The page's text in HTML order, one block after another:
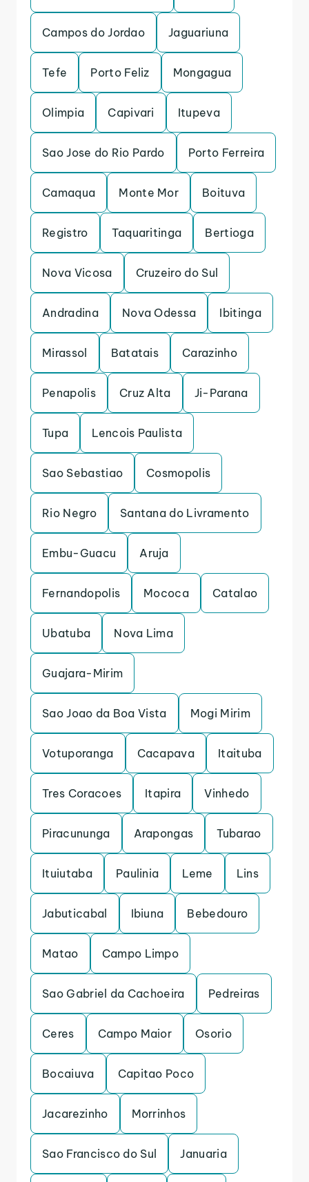
Campos do Jordao Jaguariuna
Tefe Porto Feliz Mongagua
Olimpia Capivari Itupeva
Sao Jose do Rio Pardo Porto Ferreira
Camaqua Monte Mor Boituva
Registro Taquaritinga Bertioga
Nova Vicosa Cruzeiro do Sul
Andradina Nova Odessa Ibitinga
Mirassol Batatais Carazinho
Penapolis Cruz Alta Ji-Parana
Tupa Lencois Paulista
Sao Sebastiao Cosmopolis
Rio Negro Santana do Livramento
Embu-Guacu Aruja
Fernandopolis Mococa Catalao
Ubatuba Nova Lima
Guajara-Mirim
Sao Joao da Boa Vista Mogi Mirim
Votuporanga Cacapava Itaituba
Tres Coracoes Itapira Vinhedo
Piracununga Arapongas Tubarao
Ituiutaba Paulinia Leme Lins
Jabuticabal Ibiuna Bebedouro
Matao Campo Limpo
Sao Gabriel da Cachoeira Pedreiras
Ceres Campo Maior Osorio
Bocaiuva Capitao Poco
Jacarezinho Morrinhos
Sao Francisco do Sul Januaria